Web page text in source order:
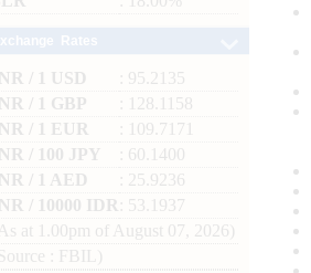
/ 1 USD
: 95.2135
/ 1 GBP
: 128.1158
/ 1 EUR
: 109.7171
/ 100 JPY
: 60.1400
/ 1 AED
: 25.9236
/ 10000 IDR
: 53.1937
at 1.00pm of August 07, 2026)
: FBIL)